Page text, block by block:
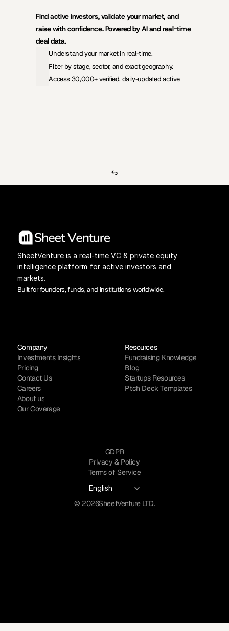
Find active investors, validate your market, and
raise with confidence. Powered by AI and real-time
deal data.
Understand your market in real-time.
Filter by stage, sector, and exact geography.
Access 30,000+ verified, daily-updated active
SheetVenture is a real-time VC & private equity
intelligence platform for active investors and
markets.
Built for founders, funds, and institutions worldwide.
Company
Investments Insights
Pricing
Contact Us
Careers
About us
Our Coverage
Resources
Fundraising Knowledge
Blog
Startups Resources
Pitch Deck Templates
GDPR
Privacy & Policy
Terms of Service
English
© 2026SheetVenture LTD.